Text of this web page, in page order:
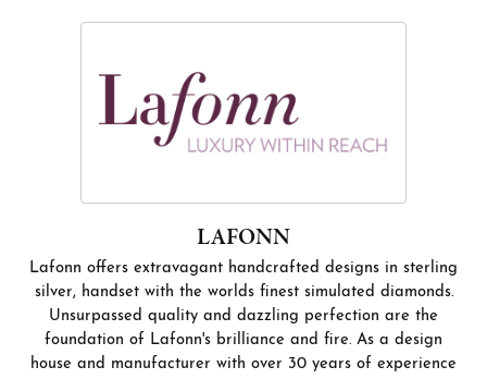
LAFONN
Lafonn offers extravagant handcrafted designs in sterling
silver, handset with the worlds finest simulated diamonds.
Unsurpassed quality and dazzling perfection are the
foundation of Lafonn's brilliance and fire. As a design
house and manufacturer with over 30 years of experience